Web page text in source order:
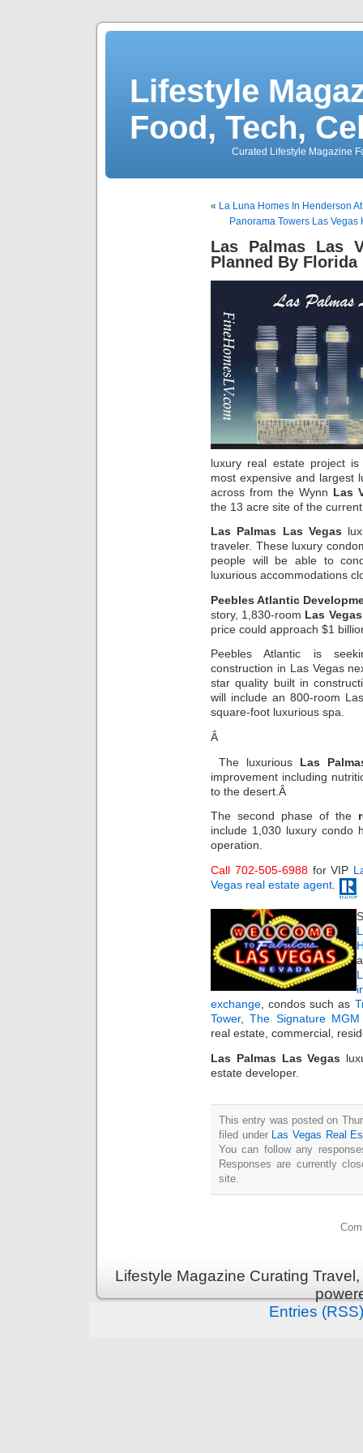
Lifestyle
Food, Tech,
Curated Lifestyle Magazine
« La Luna Homes In Henderson
Panorama Towers Las
Las Palmas Las
Planned By Florida
luxury real estate project
most expensive and largest
across from the Wynn Las
the 13 acre site of the
Las Palmas Las Vegas
traveler. These luxury
people will be able to
luxurious accommodations
Peebles Atlantic
story, 1,830-room Las
price could approach $1
Peebles Atlantic is
construction in Las Vegas
star quality built in
will include an 800-room
square-foot luxurious spa.
Â
The luxurious Las
improvement including
to the desert.Â
The second phase of the
include 1,030 luxury condo
operation.
Call 702-505-6988for VIP
Vegas real estate agent
exchange, condos such as
Tower,The Signature MGM
real estate, commercial,
Las Palmas Las Vegas
estate developer.
This entry was posted on
filed under
Las Vegas Real
You can follow any
Responses are currently
site.
Lifestyle Magazine Curating
Entries (RSS)